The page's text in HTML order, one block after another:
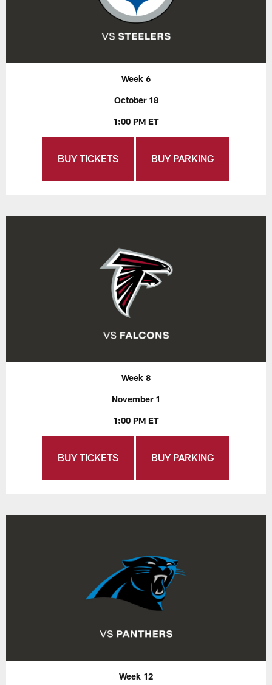
Week 6
October 18
1:00 PM ET
BUY TICKETS BUY PARKING
Week 8
November 1
1:00 PM ET
BUY TICKETS BUY PARKING
Week 12